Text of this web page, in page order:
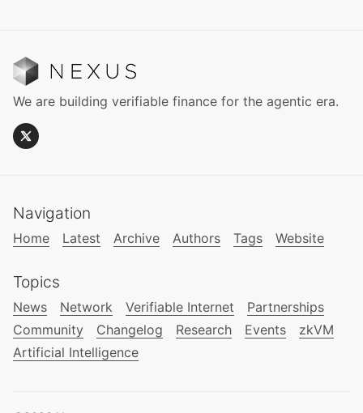
We are building verifiable finance for the agentic era.
Navigation
Home Latest Archive Authors Tags Website
Topics
News Network Verifiable Internet
Partnerships
Community
Changelog Research Events
zkVM
Artificial Intelligence